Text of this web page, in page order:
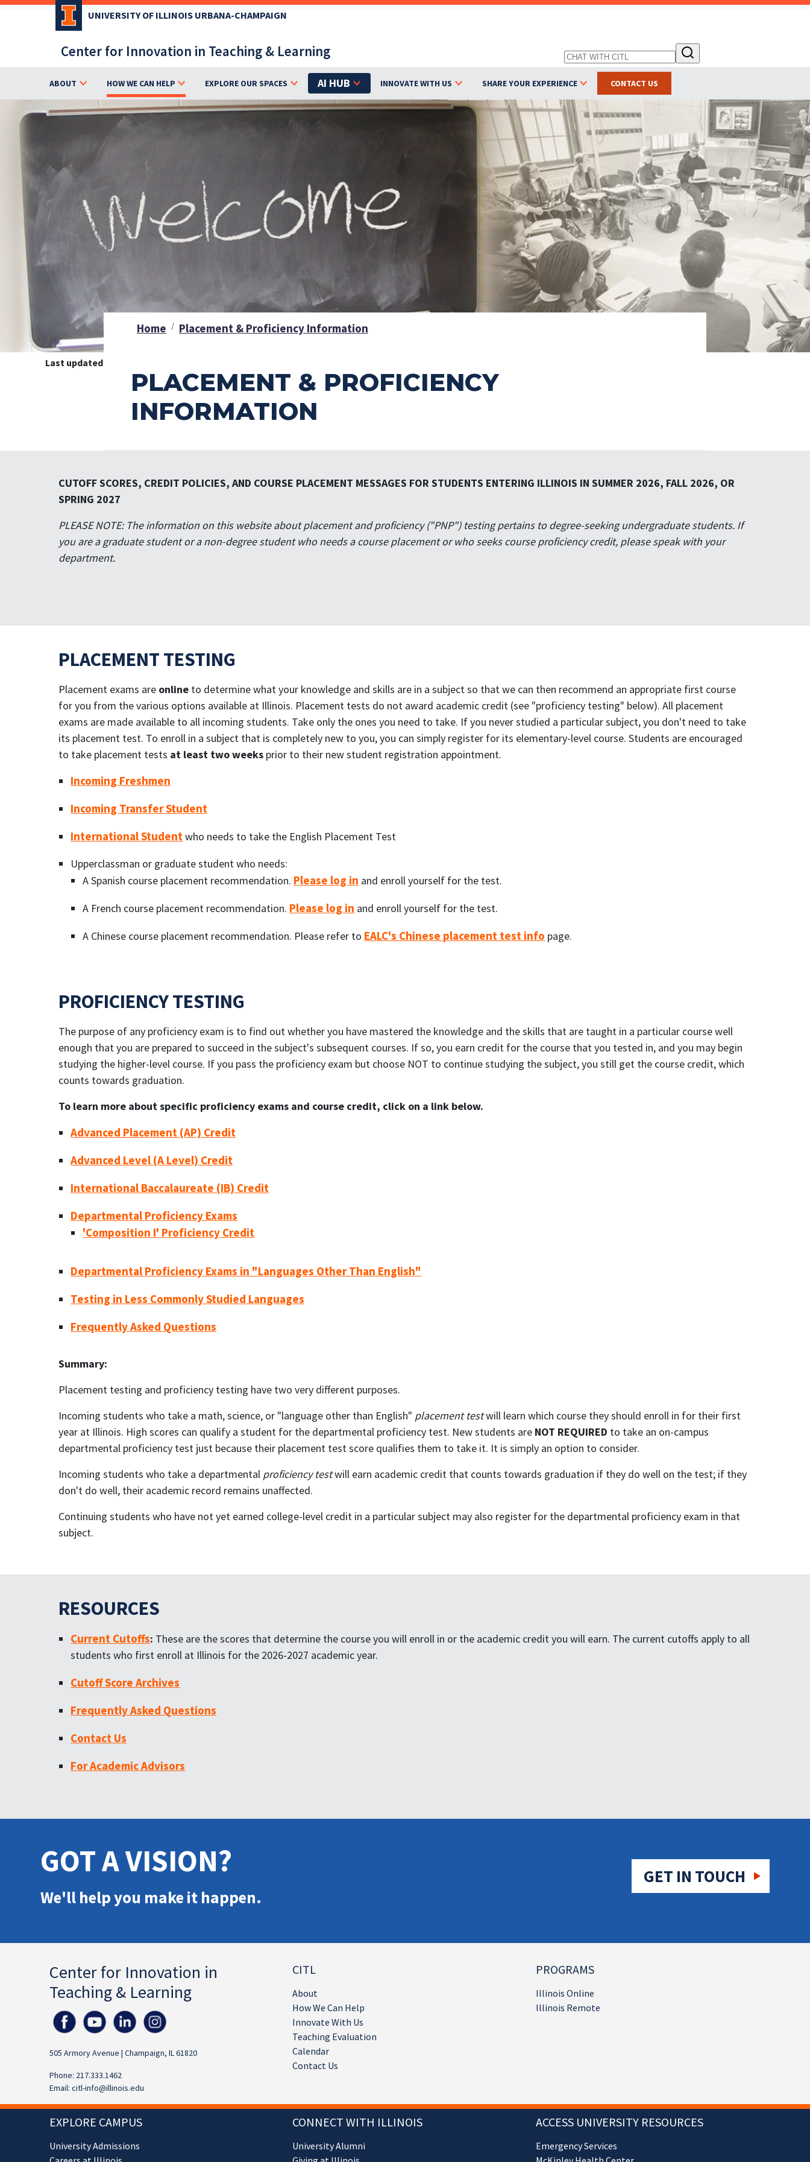
Skip
UNIVERSITY OF ILLINOIS URBANA-CHAMPAIGN
Center for Innovation in Teaching & Learning
ABOUT HOW WE CAN HELP EXPLORE OUR SPACES AI HUB INNOVATE WITH US SHARE YOUR EXPERIENCE CONTACT US
Last updated on
Home Placement & Proficiency Information
PLACEMENT & PROFICIENCY
INFORMATION
CUTOFF SCORES, CREDIT POLICIES, AND COURSE PLACEMENT MESSAGES FOR STUDENTS ENTERING ILLINOIS IN SUMMER 2026, FALL 2026, OR
SPRING 2027
PLEASE NOTE: The information on this website about placement and proficiency ("PNP") testing pertains to degree-seeking undergraduate students. If
you are a graduate student or a non-degree student who needs a course placement or who seeks course proficiency credit, please speak with your
department.
PLACEMENT TESTING
Placement exams are online to determine what your knowledge and skills are in a subject so that we can then recommend an appropriate first course
for you from the various options available at Illinois. Placement tests do not award academic credit (see "proficiency testing" below). All placement
exams are made available to all incoming students. Take only the ones you need to take. If you never studied a particular subject, you don't need to take
its placement test. To enroll in a subject that is completely new to you, you can simply register for its elementary-level course. Students are encouraged
to take placement tests at least two weeks prior to their new student registration appointment.
Incoming Freshmen
Incoming Transfer Student
International Studentwho needs to take the English Placement Test
Upperclassman or graduate student who needs:
A Spanish course placement recommendation. Please log in and enroll yourself for the test.
A French course placement recommendation. Please log in and enroll yourself for the test.
A Chinese course placement recommendation. Please refer to EALC's Chinese placement test info page.
PROFICIENCY TESTING
The purpose of any proficiency exam is to find out whether you have mastered the knowledge and the skills that are taught in a particular course well
enough that you are prepared to succeed in the subject's subsequent courses. If so, you earn credit for the course that you tested in, and you may begin
studying the higher-level course. If you pass the proficiency exam but choose NOT to continue studying the subject, you still get the course credit, which
counts towards graduation.
To learn more about specific proficiency exams and course credit, click on a link below.
Advanced Placement (AP) Credit
Advanced Level (A Level) Credit
International Baccalaureate (IB) Credit
Departmental Proficiency Exams
'Composition I' Proficiency Credit
Departmental Proficiency Exams in "Languages Other Than English"
Testing in Less Commonly Studied Languages
Frequently Asked Questions
Summary:
Placement testing and proficiency testing have two very different purposes.
Incoming students who take a math, science, or "language other than English" placement testwill learn which course they should enroll in for their first
year at Illinois. High scores can qualify a student for the departmental proficiency test. New students are NOT REQUIRED to take an on-campus
departmental proficiency test just because their placement test score qualifies them to take it. It is simply an option to consider.
Incoming students who take a departmental proficiency testwill earn academic credit that counts towards graduation if they do well on the test; if they
don't do well, their academic record remains unaffected.
Continuing students who have not yet earned college-level credit in a particular subject may also register for the departmental proficiency exam in that
subject.
RESOURCES
Current Cutoffs: These are the scores that determine the course you will enroll in or the academic credit you will earn. The current cutoffs apply to all
students who first enroll at Illinois for the 2026-2027 academic year.
Cutoff Score Archives
Frequently Asked Questions
Contact Us
For Academic Advisors
GOT A VISION?
We'll help you make it happen.
GET IN TOUCH
Center for Innovation in
Teaching & Learning
505 Armory Avenue | Champaign, IL 61820
Phone: 217.333.1462
Email:citl-info@illinois.edu
CITL
About
How We Can Help
Innovate With Us
Teaching Evaluation
Calendar
Contact Us
PROGRAMS
Illinois Online
Illinois Remote
EXPLORE CAMPUS
University Admissions
CONNECT WITH ILLINOIS
University Alumni
ACCESS UNIVERSITY RESOURCES
Emergency Services